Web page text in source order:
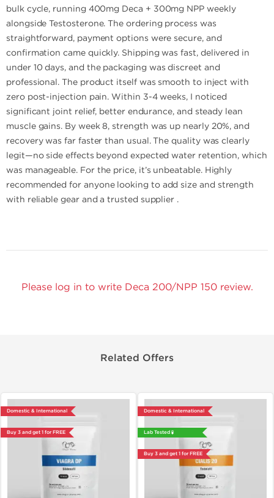
bulk cycle, running 400mg Deca + 300mg NPP weekly
alongside Testosterone. The ordering process was
straightforward, payment options were secure, and
confirmation came quickly. Shipping was fast, delivered in
under 10 days, and the packaging was discreet and
professional. The product itself was smooth to inject with
zero post-injection pain. Within 3-4 weeks, I noticed
significant joint relief, better endurance, and steady lean
muscle gains. By week 8, strength was up nearly 20%, and
recovery was far faster than usual. The quality was clearly
legit—no side effects beyond expected water retention, which
was manageable. For the price, it’s unbeatable. Highly
recommended for anyone looking to add size and strength
with reliable gear and a trusted supplier .
Please log in to write Deca 200/NPP 150 review.
Related Offers
Domestic & International
Buy 3 and get 1 for FREE
Domestic & International
Lab Tested 🧪
Buy 3 and get 1 for FREE